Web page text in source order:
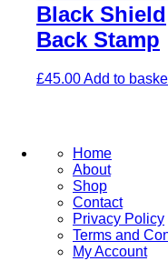
Black Shield
Back Stamp
£45.00Add to
Home
About
Shop
Contact
Privacy Policy
Terms and
My Account